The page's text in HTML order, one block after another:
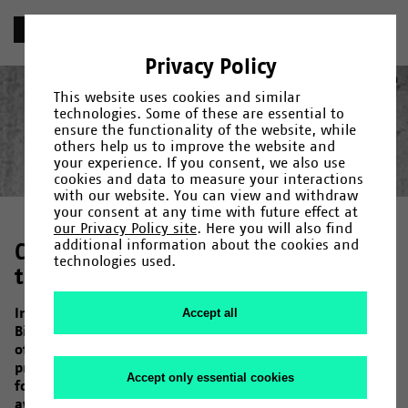
Deutsch English
1969
Year Search
Category
Gründung /Fakultäten und Einrichtungen/Campus/Menschen
Forschung /Kultur/Uni-Leben
1966 / 1967/1968/ 1969/1971/1972 /1973/1974
/1976/1978/1979/1980/1982/ 1983 / 1984/ 1985
/1990/1992/1993/1994/1995/1997 /1998/2000
2001
/2006 /2007 /2009/2011 /2013/2014/2015 /2017
2019
2020/2023
Compact or spread out – What will
the University look like?
In June 1968, the architectural competition for
Bielefeld University is announced. Its basis is the idea
of a University committed to educational reform. This
presents the architects with unique challenges to
formally implement this. On 9 May 1969, the jury
awards the first prize to the compact design proposed
Privacy Policy
This website uses cookies and similar
technologies. Some of these are essential to
ensure the functionality of the website, while
others help us to improve the website and
your experience. If you consent, we also use
cookies and data to measure your interactions
with our website. You can view and withdraw
your consent at any time with future effect at
our Privacy Policy site. Here you will also find
additional information about the cookies and
technologies used.
Accept all
Accept only essential cookies